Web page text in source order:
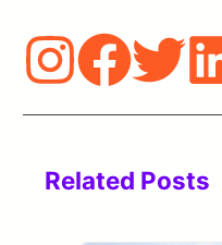
Related Posts